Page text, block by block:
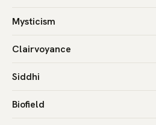
Mysticism
Clairvoyance
Siddhi
Biofield